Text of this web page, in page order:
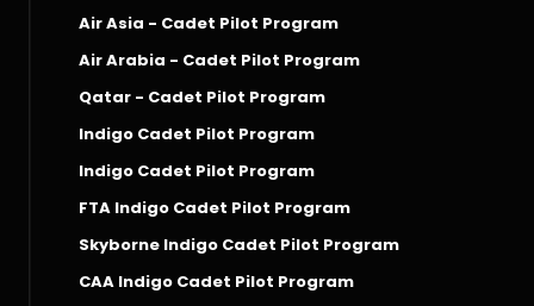
Air Asia - Cadet Pilot Program
Air Arabia - Cadet Pilot Program
Qatar - Cadet Pilot Program
Indigo Cadet Pilot Program
Indigo Cadet Pilot Program
FTA Indigo Cadet Pilot Program
Skyborne Indigo Cadet Pilot Program
CAA Indigo Cadet Pilot Program